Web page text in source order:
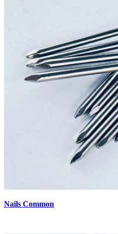
Nails Common